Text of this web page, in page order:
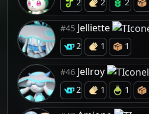
#45 Jelliette
2 1 1
#46 Jellroy
2 1 1